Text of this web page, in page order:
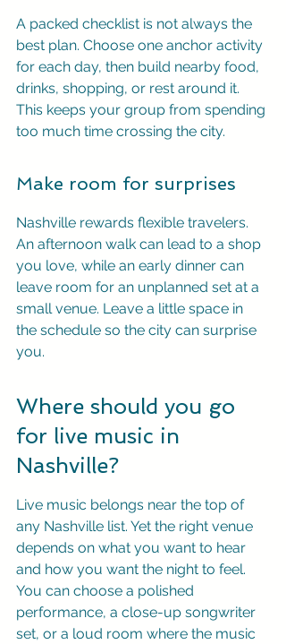
A packed checklist is not always the
best plan. Choose one anchor activity
for each day, then build nearby food,
drinks, shopping, or rest around it.
This keeps your group from spending
too much time crossing the city.
Make room for surprises
Nashville rewards flexible travelers.
An afternoon walk can lead to a shop
you love, while an early dinner can
leave room for an unplanned set at a
small venue. Leave a little space in
the schedule so the city can surprise
you.
Where should you go
for live music in
Nashville?
Live music belongs near the top of
any Nashville list. Yet the right venue
depends on what you want to hear
and how you want the night to feel.
You can choose a polished
performance, a close-up songwriter
set, or a loud room where the music